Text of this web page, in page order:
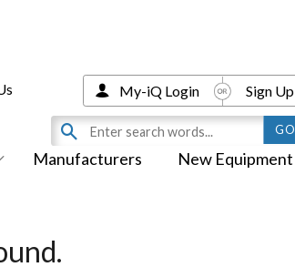
Manufacturers New Equipment
My-iQ Login Sign Up